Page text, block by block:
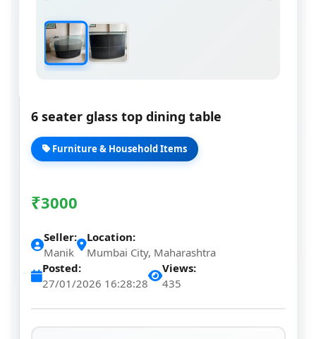
6 seater glass top dining table
Furniture & Household Items
₹3000
Seller:
Manik
Location:
Mumbai City, Maharashtra
Posted:
27/01/2026 16:28:28
Views:
435